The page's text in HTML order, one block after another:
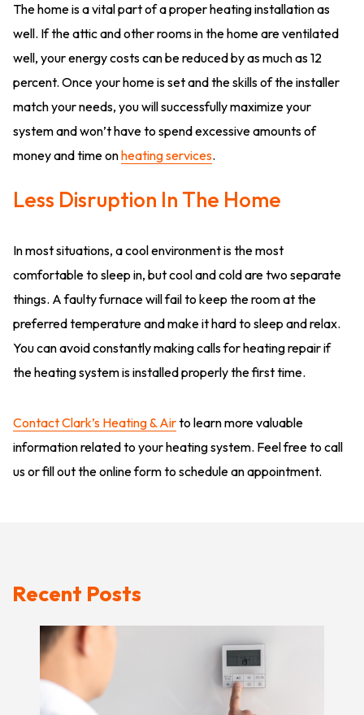
The home is a vital part of a proper heating installation as
well. If the attic and other rooms in the home are ventilated
well, your energy costs can be reduced by as much as 12
percent. Once your home is set and the skills of the installer
match your needs, you will successfully maximize your
system and won’t have to spend excessive amounts of
money and time onheating services.
Less Disruption In The Home
In most situations, a cool environment is the most
comfortable to sleep in, but cool and cold are two separate
things. A faulty furnace will fail to keep the room at the
preferred temperature and make it hard to sleep and relax.
You can avoid constantly making calls for heating repair if
the heating system is installed properly the first time.
Contact Clark’s Heating & Airto learn more valuable
information related to your heating system. Feel free to call
us or fill out the online form to schedule an appointment.
Recent Posts